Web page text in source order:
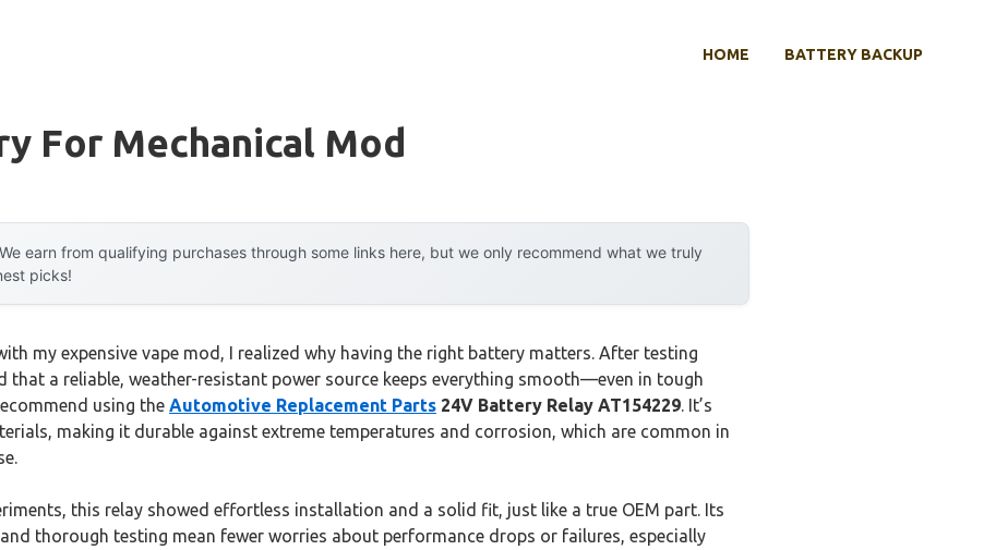
HOME BATTERY BACKUP
For Mechanical Mod
We earn from qualifying purchases through some links here, but we only recommend what we truly
picks!
my expensive vape mod, I realized why having the right battery matters. After testing
that a reliable, weather-resistant power source keeps everything smooth—even in tough
using the Automotive Replacement Parts 24V Battery Relay AT154229. It’s
making it durable against extreme temperatures and corrosion, which are common in
this relay showed effortless installation and a solid fit, just like a true OEM part. Its
thorough testing mean fewer worries about performance drops or failures, especially